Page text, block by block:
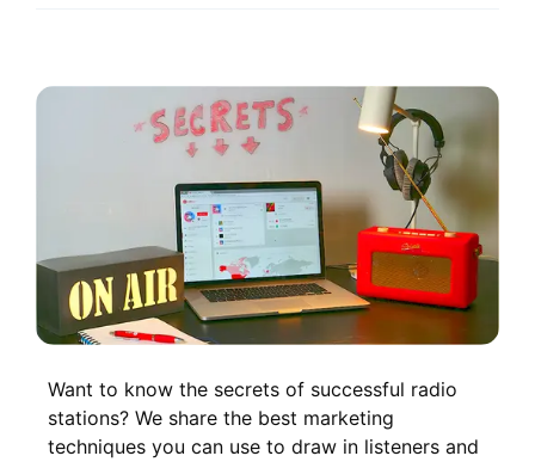
Want to know the secrets of successful radio
stations? We share the best marketing
techniques you can use to draw in listeners and